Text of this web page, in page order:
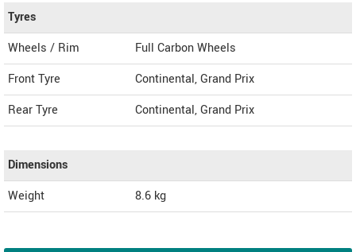
Tyres
Wheels / Rim
Full Carbon Wheels
Front Tyre
Continental, Grand Prix
Rear Tyre
Continental, Grand Prix
Dimensions
Weight
8.6 kg